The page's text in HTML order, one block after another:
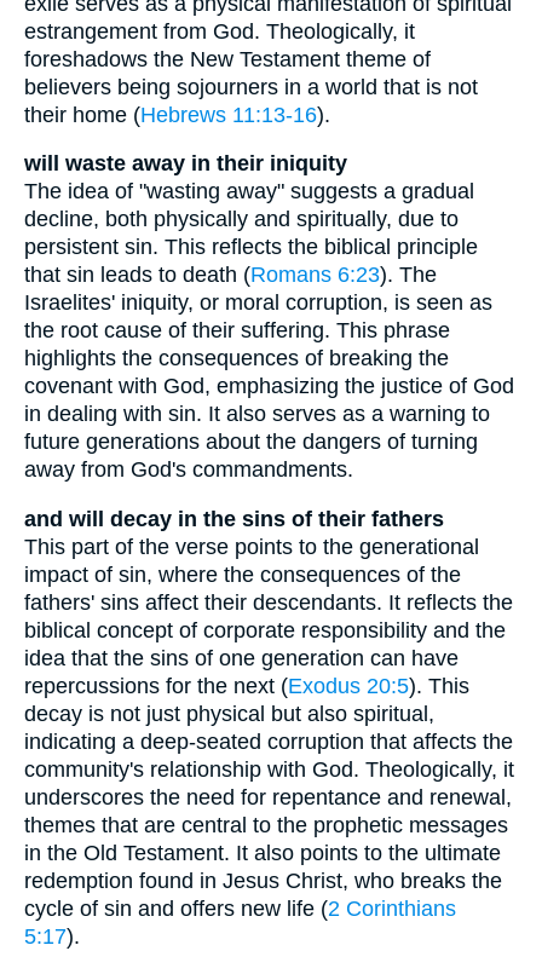
estrangement from God. Theologically, it
foreshadows the New Testament theme of
believers being sojourners in a world that is not
their home (Hebrews 11:13-16).
will waste away in their iniquity
The idea of "wasting away" suggests a gradual
decline, both physically and spiritually, due to
persistent sin. This reflects the biblical principle
that sin leads to death (Romans 6:23). The
Israelites' iniquity, or moral corruption, is seen as
the root cause of their suffering. This phrase
highlights the consequences of breaking the
covenant with God, emphasizing the justice of God
in dealing with sin. It also serves as a warning to
future generations about the dangers of turning
away from God's commandments.
and will decay in the sins of their fathers
This part of the verse points to the generational
impact of sin, where the consequences of the
fathers' sins affect their descendants. It reflects the
biblical concept of corporate responsibility and the
idea that the sins of one generation can have
repercussions for the next (Exodus 20:5). This
decay is not just physical but also spiritual,
indicating a deep-seated corruption that affects the
community's relationship with God. Theologically, it
underscores the need for repentance and renewal,
themes that are central to the prophetic messages
in the Old Testament. It also points to the ultimate
redemption found in Jesus Christ, who breaks the
cycle of sin and offers new life (2 Corinthians
5:17).